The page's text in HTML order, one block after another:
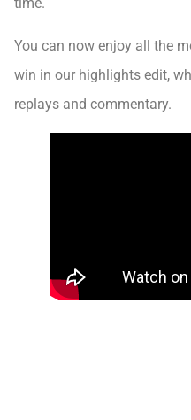
You can now enjoy all the
win in our highlights edit,
replays and commentary.